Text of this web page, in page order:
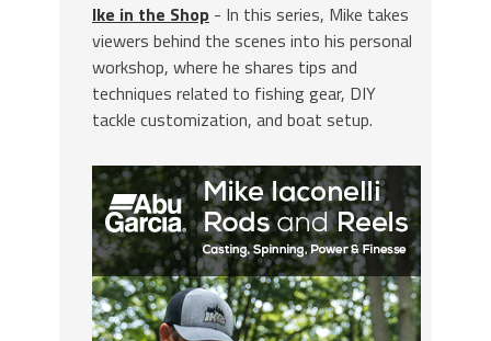
Ike in the Shop - In this series, Mike takes
viewers behind the scenes into his personal
workshop, where he shares tips and
techniques related to fishing gear, DIY
tackle customization, and boat setup.